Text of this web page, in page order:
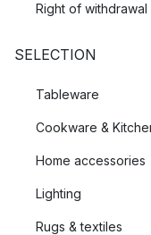
Right of withdrawal
SELECTION
Tableware
Cookware &
Home accessories
Lighting
Rugs & textiles